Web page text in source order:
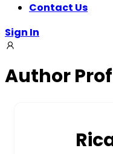
Contact Us
Sign In
Author